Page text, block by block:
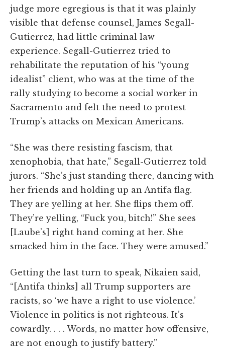
judge more egregious is that it was plainly
visible that defense counsel, James Segall-
Gutierrez, had little criminal law
experience. Segall-Gutierrez tried to
rehabilitate the reputation of his “young
idealist” client, who was at the time of the
rally studying to become a social worker in
Sacramento and felt the need to protest
Trump’s attacks on Mexican Americans.
“She was there resisting fascism, that
xenophobia, that hate,” Segall-Gutierrez told
jurors. “She’s just standing there, dancing with
her friends and holding up an Antifa flag.
They are yelling at her. She flips them off.
They’re yelling, “Fuck you, bitch!” She sees
[Laube’s] right hand coming at her. She
smacked him in the face. They were amused.”
Getting the last turn to speak, Nikaien said,
“[Antifa thinks] all Trump supporters are
racists, so ‘we have a right to use violence.’
Violence in politics is not righteous. It’s
cowardly. . . . Words, no matter how offensive,
are not enough to justify battery.”